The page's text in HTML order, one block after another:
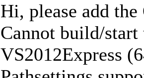
Hi, please add
Cannot build/
VS2012Express